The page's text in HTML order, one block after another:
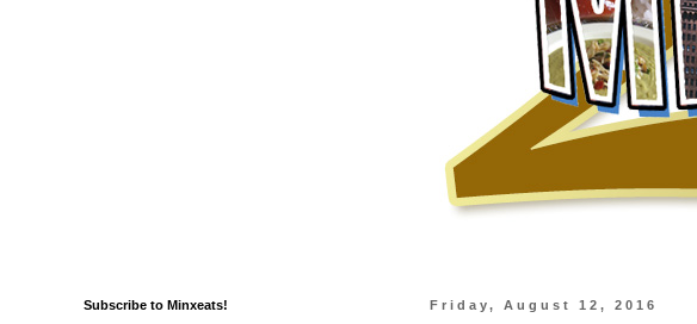
Friday, August 12, 2016
Subscribe to Minxeats!